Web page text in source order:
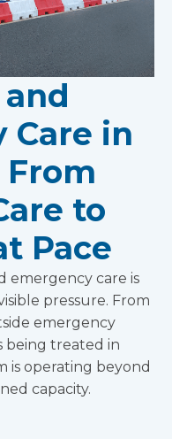
Care in
From
to
Pace
emergency care is
pressure. From
emergency
being treated in
is operating beyond
capacity.